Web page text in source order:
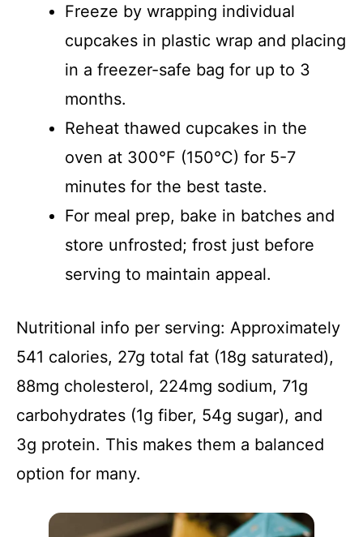
Freeze by wrapping individual
cupcakes in plastic wrap and placing
in a freezer-safe bag for up to 3
months.
Reheat thawed cupcakes in the
oven at 300°F (150°C) for 5-7
minutes for the best taste.
For meal prep, bake in batches and
store unfrosted; frost just before
serving to maintain appeal.
Nutritional info per serving: Approximately
541 calories, 27g total fat (18g saturated),
88mg cholesterol, 224mg sodium, 71g
carbohydrates (1g fiber, 54g sugar), and
3g protein. This makes them a balanced
option for many.